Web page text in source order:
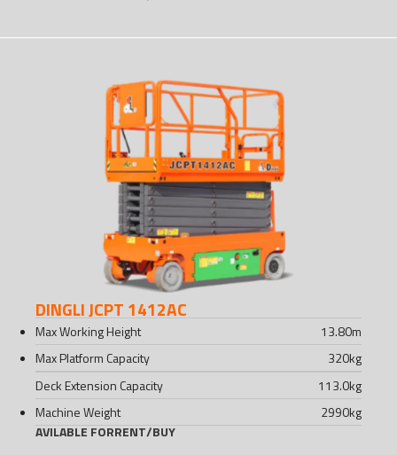
DINGLI JCPT 1412AC
Max Working Height 13.80m
Max Platform Capacity
320kg
Deck Extension Capacity
113.0kg
Machine Weight
2990kg
AVILABLE FORRENT/BUY